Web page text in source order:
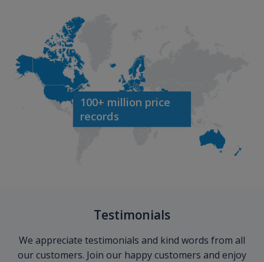
100+ million price
records
Testimonials
We appreciate testimonials and kind words from all
our customers. Join our happy customers and enjoy